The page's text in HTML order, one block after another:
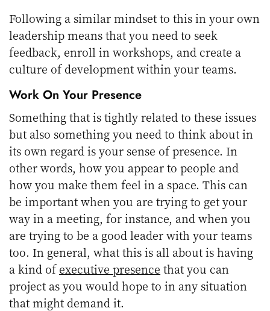
Following a similar mindset to this in your own
leadership means that you need to seek
feedback, enroll in workshops, and create a
culture of development within your teams.
Work On Your Presence
Something that is tightly related to these issues
but also something you need to think about in
its own regard is your sense of presence. In
other words, how you appear to people and
how you make them feel in a space. This can
be important when you are trying to get your
way in a meeting, for instance, and when you
are trying to be a good leader with your teams
too. In general, what this is all about is having
a kind ofexecutive presence that you can
project as you would hope to in any situation
that might demand it.